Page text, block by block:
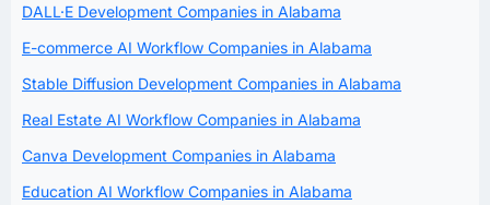
DALL·E Development Companies in Alabama
E-commerce AI Workflow Companies in Alabama
Stable Diffusion Development Companies in Alabama
Real Estate AI Workflow Companies in Alabama
Canva Development Companies in Alabama
Education AI Workflow Companies in Alabama